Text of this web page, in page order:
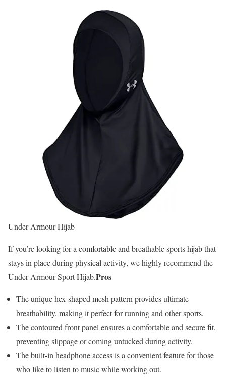
Under Armour Hijab
If you’re looking for a comfortable and breathable sports hijab that
stays in place during physical activity, we highly recommend the
Under Armour Sport Hijab.Pros
The unique hex-shaped mesh pattern provides ultimate
breathability, making it perfect for running and other sports.
The contoured front panel ensures a comfortable and secure fit,
preventing slippage or coming untucked during activity.
The built-in headphone access is a convenient feature for those
who like to listen to music while working out.